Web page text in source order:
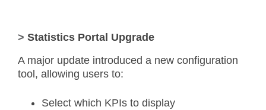
> Statistics Portal Upgrade
A major update introduced a new configuration
tool, allowing users to:
Select which KPIs to display